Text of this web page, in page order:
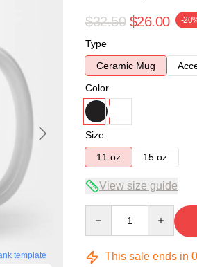
template
$32.50 $26.00 -
Type
Ceramic Mug
Color
Size
11 oz
15 oz
View size guide
This sale ends in